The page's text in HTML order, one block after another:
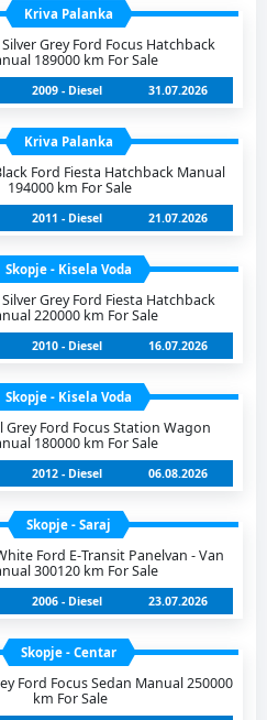
Kriva Palanka
Grey Ford Focus Hatchback
189000 km For Sale
2009 - Diesel 31.07.2026
Kriva Palanka
Ford Fiesta Hatchback Manual
194000 km For Sale
2011 - Diesel 21.07.2026
Skopje - Kisela Voda
Grey Ford Fiesta Hatchback
220000 km For Sale
2010 - Diesel 16.07.2026
Skopje - Kisela Voda
Grey Ford Focus Station Wagon
180000 km For Sale
2012 - Diesel 06.08.2026
Skopje - Saraj
Ford E-Transit Panelvan - Van
300120 km For Sale
2006 - Diesel 23.07.2026
Skopje - Centar
Ford Focus Sedan Manual 250000
km For Sale